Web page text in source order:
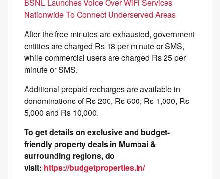
BSNL Launches Voice Over WiFi Services
Nationwide To Connect Underserved Areas
After the free minutes are exhausted, government
entities are charged Rs 18 per minute or SMS,
while commercial users are charged Rs 25 per
minute or SMS.
Additional prepaid recharges are available in
denominations of Rs 200, Rs 500, Rs 1,000, Rs
5,000 and Rs 10,000.
To get details on exclusive and budget-
friendly property deals in Mumbai &
surrounding regions, do
visit: https://budgetproperties.in/